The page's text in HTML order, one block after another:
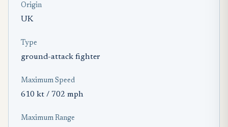
Origin
UK
Type
ground-attack fighter
Maximum Speed
610 kt / 702 mph
Maximum Range